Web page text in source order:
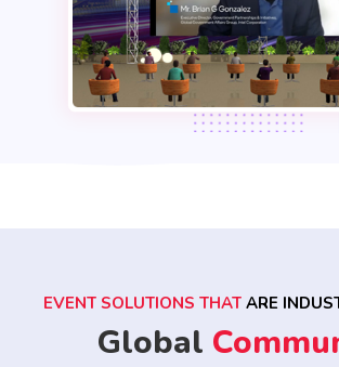
EVENT SOLUTIONS THAT ARE
Global